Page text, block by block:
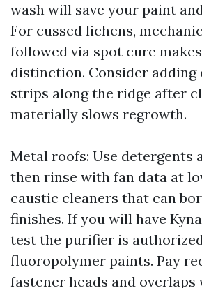
wash will save your paint
For cussed lichens,
followed via spot cure
distinction. Consider
strips along the ridge after
materially slows regrowth.
Metal roofs: Use detergents
then rinse with fan data at
caustic cleaners that can
finishes. If you will have
test the purifier is
fluoropolymer paints. Pay
fastener heads and overlaps